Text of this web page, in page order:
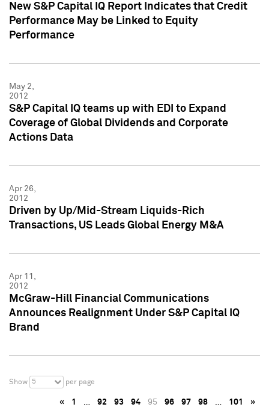
New S&P Capital IQ Report Indicates that Credit
Performance May be Linked to Equity
Performance
May 2,
2012
S&P Capital IQ teams up with EDI to Expand
Coverage of Global Dividends and Corporate
Actions Data
Apr 26,
2012
Driven by Up/Mid-Stream Liquids-Rich
Transactions, US Leads Global Energy M&A
Apr 11,
2012
McGraw-Hill Financial Communications
Announces Realignment Under S&P Capital IQ
Brand
Show 5 per page
« 1 … 92 93 94 95 96 97 98 … 101 »